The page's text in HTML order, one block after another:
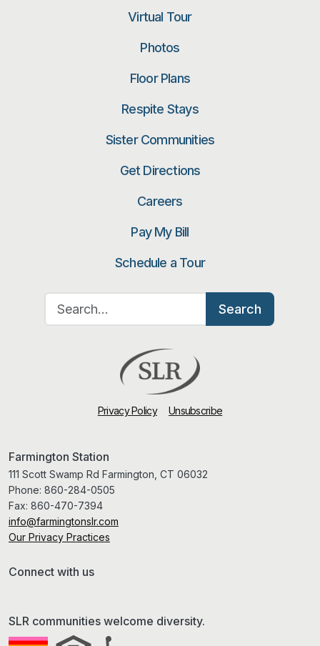
Virtual Tour
Photos
Floor Plans
Respite Stays
Sister Communities
Get Directions
Careers
Pay My Bill
Schedule a Tour
Search for:
Search
Privacy Policy Unsubscribe
Farmington Station
111 Scott Swamp Rd Farmington, CT 06032
Phone: 860-284-0505
Fax: 860-470-7394
info@farmingtonslr.com
Our Privacy Practices
Connect with us
SLR communities welcome diversity.